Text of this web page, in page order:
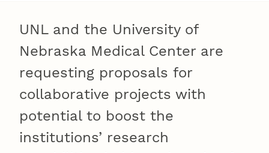
UNL and the University of
Nebraska Medical Center are
requesting proposals for
collaborative projects with
potential to boost the
institutions’ research